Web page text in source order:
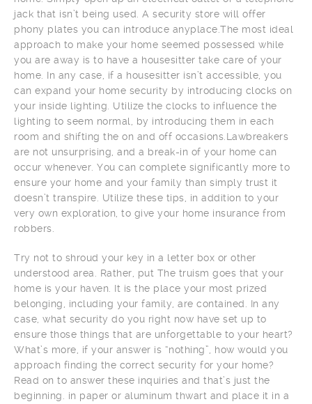
jack that isn’t being used. A security store will offer
phony plates you can introduce anyplace.The most ideal
approach to make your home seemed possessed while
you are away is to have a housesitter take care of your
home. In any case, if a housesitter isn’t accessible, you
can expand your home security by introducing clocks on
your inside lighting. Utilize the clocks to influence the
lighting to seem normal, by introducing them in each
room and shifting the on and off occasions.Lawbreakers
are not unsurprising, and a break-in of your home can
occur whenever. You can complete significantly more to
ensure your home and your family than simply trust it
doesn’t transpire. Utilize these tips, in addition to your
very own exploration, to give your home insurance from
robbers.
Try not to shroud your key in a letter box or other
understood area. Rather, put The truism goes that your
home is your haven. It is the place your most prized
belonging, including your family, are contained. In any
case, what security do you right now have set up to
ensure those things that are unforgettable to your heart?
What’s more, if your answer is “nothing”, how would you
approach finding the correct security for your home?
Read on to answer these inquiries and that’s just the
beginning. in paper or aluminum thwart and place it in a